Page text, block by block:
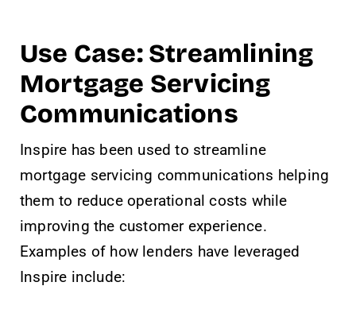
Use Case: Streamlining
Mortgage Servicing
Communications
Inspire has been used to streamline
mortgage servicing communications helping
them to reduce operational costs while
improving the customer experience.
Examples of how lenders have leveraged
Inspire include: